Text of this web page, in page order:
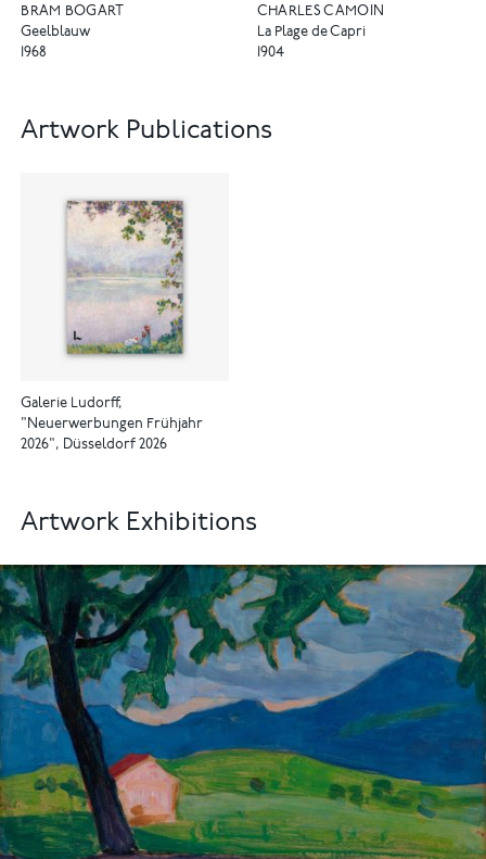
BRAM BOGART
Geelblauw
1968
CHARLES CAMOIN
La Plage de Capri
1904
Artwork Publications
Galerie Ludorff,
"Neuerwerbungen Frühjahr
2026", Düsseldorf 2026
Artwork Exhibitions